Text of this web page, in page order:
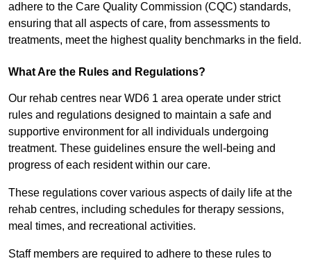
adhere to the Care Quality Commission (CQC) standards,
ensuring that all aspects of care, from assessments to
treatments, meet the highest quality benchmarks in the field.
What Are the Rules and Regulations?
Our rehab centres near WD6 1 area operate under strict
rules and regulations designed to maintain a safe and
supportive environment for all individuals undergoing
treatment. These guidelines ensure the well-being and
progress of each resident within our care.
These regulations cover various aspects of daily life at the
rehab centres, including schedules for therapy sessions,
meal times, and recreational activities.
Staff members are required to adhere to these rules to